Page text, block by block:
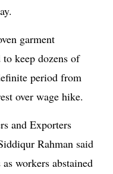
garment
to keep dozens of
period from
over wage hike.
and Exporters
Rahman said
workers abstained